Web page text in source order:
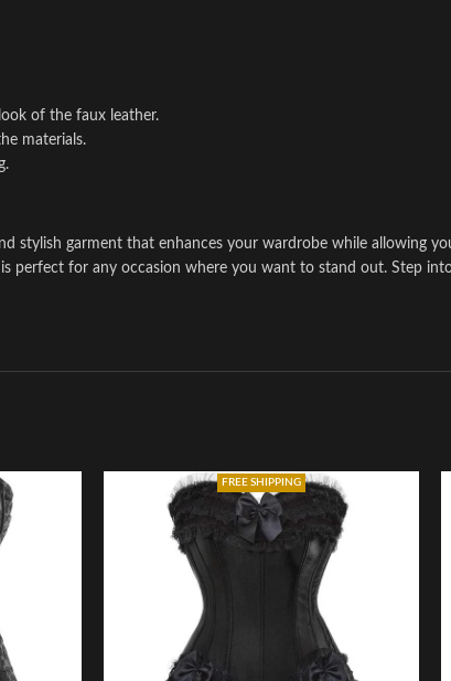
of the faux leather.
materials.
stylish garment that enhances your wardrobe while allowing
for any occasion where you want to stand out. Step
FREE SHIPPING